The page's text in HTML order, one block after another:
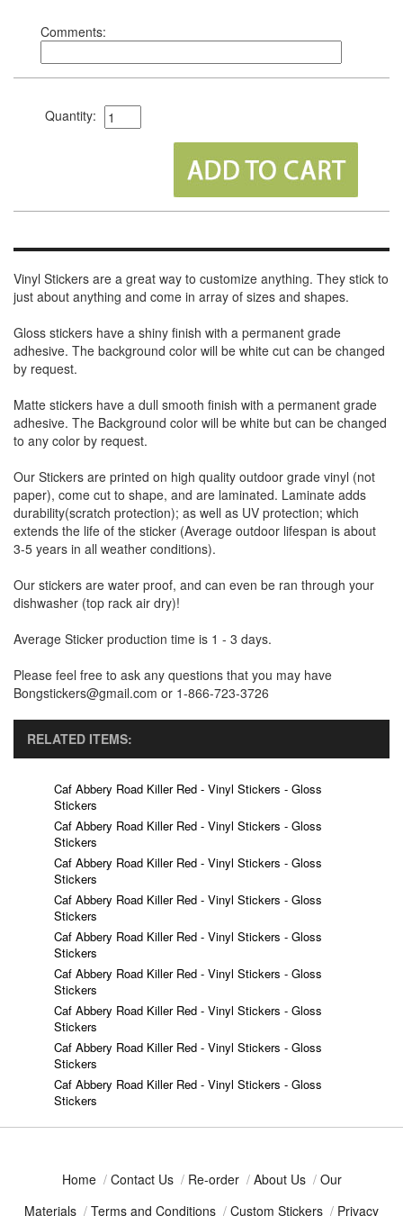
Comments:
Quantity:
Vinyl Stickers are a great way to customize anything. They stick to
just about anything and come in array of sizes and shapes.
Gloss stickers have a shiny finish with a permanent grade
adhesive. The background color will be white cut can be changed
by request.
Matte stickers have a dull smooth finish with a permanent grade
adhesive. The Background color will be white but can be changed
to any color by request.
Our Stickers are printed on high quality outdoor grade vinyl (not
paper), come cut to shape, and are laminated. Laminate adds
durability(scratch protection); as well as UV protection; which
extends the life of the sticker (Average outdoor lifespan is about
3-5 years in all weather conditions).
Our stickers are water proof, and can even be ran through your
dishwasher (top rack air dry)!
Average Sticker production time is 1 - 3 days.
Please feel free to ask any questions that you may have
Bongstickers@gmail.com or 1-866-723-3726
RELATED ITEMS:
Caf Abbery Road Killer Red - Vinyl Stickers - Gloss
Stickers
Caf Abbery Road Killer Red - Vinyl Stickers - Gloss
Stickers
Caf Abbery Road Killer Red - Vinyl Stickers - Gloss
Stickers
Caf Abbery Road Killer Red - Vinyl Stickers - Gloss
Stickers
Caf Abbery Road Killer Red - Vinyl Stickers - Gloss
Stickers
Caf Abbery Road Killer Red - Vinyl Stickers - Gloss
Stickers
Caf Abbery Road Killer Red - Vinyl Stickers - Gloss
Stickers
Caf Abbery Road Killer Red - Vinyl Stickers - Gloss
Stickers
Caf Abbery Road Killer Red - Vinyl Stickers - Gloss
Stickers
Home / Contact Us / Re-order / About Us / Our
Materials / Terms and Conditions / Custom Stickers / Privacy